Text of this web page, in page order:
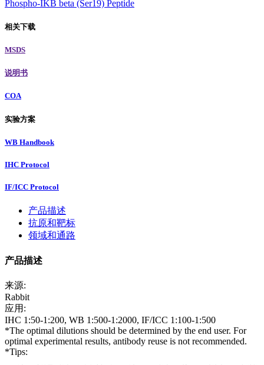
Phospho-IKB beta (Ser19) Peptide
相关下载
MSDS
说明书
COA
实验方案
WB Handbook
IHC Protocol
IF/ICC Protocol
产品描述
抗原和靶标
领域和通路
产品描述
来源:
Rabbit
应用:
IHC 1:50-1:200, WB 1:500-1:2000, IF/ICC 1:100-1:500
*The optimal dilutions should be determined by the end user. For
optimal experimental results, antibody reuse is not recommended.
*Tips: